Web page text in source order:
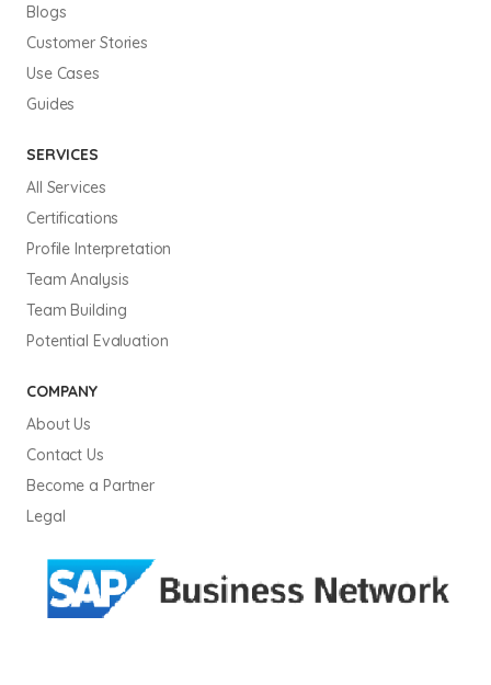
Blogs
Customer Stories
Use Cases
Guides
SERVICES
All Services
Certifications
Profile Interpretation
Team Analysis
Team Building
Potential Evaluation
COMPANY
About Us
Contact Us
Become a Partner
Legal